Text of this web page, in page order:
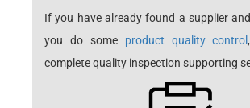
If you have already found a supplier
you do some product quality control
complete quality inspection supporting